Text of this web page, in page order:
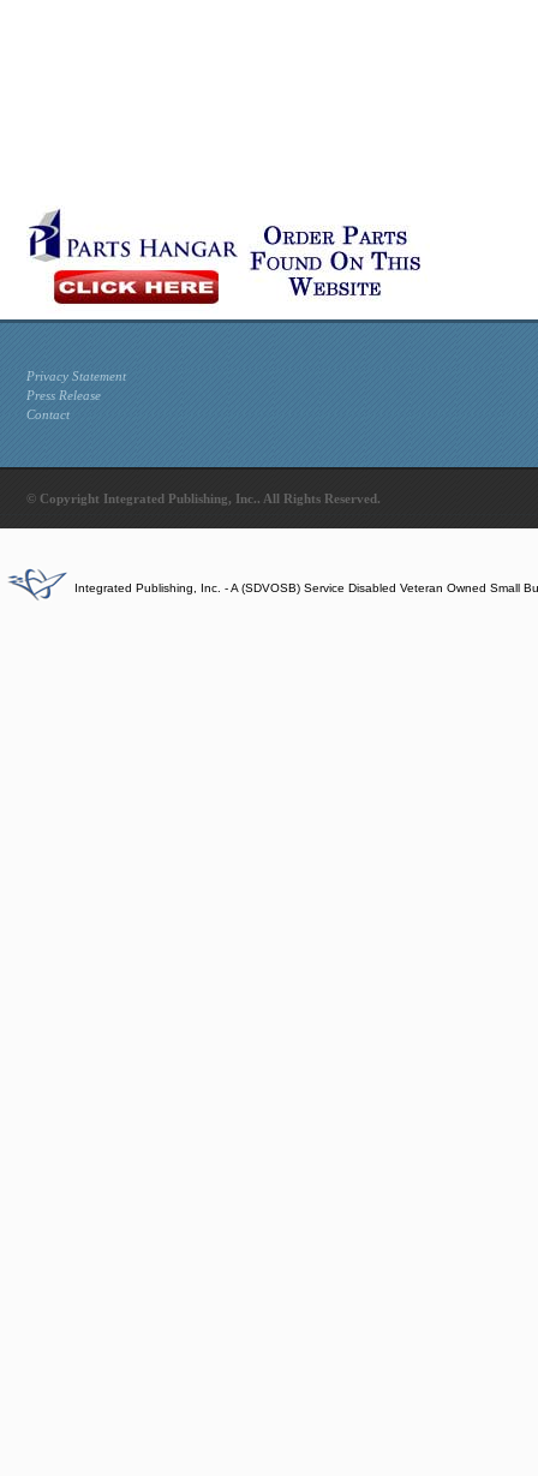
Privacy Statement
Press Release
Contact
© Copyright Integrated Publishing, Inc.. All Rights Reserved.
Integrated Publishing, Inc. - A (SDVOSB) Service Disabled Veteran Owned Small